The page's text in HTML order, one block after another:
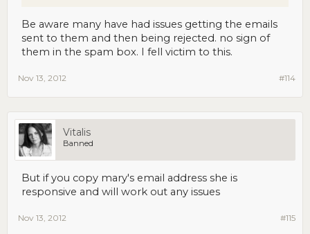
Be aware many have had issues getting the emails
sent to them and then being rejected. no sign of
them in the spam box. I fell victim to this.
#114
Nov 13, 2012
Vitalis
Banned
But if you copy mary's email address she is
responsive and will work out any issues
#115
Nov 13, 2012